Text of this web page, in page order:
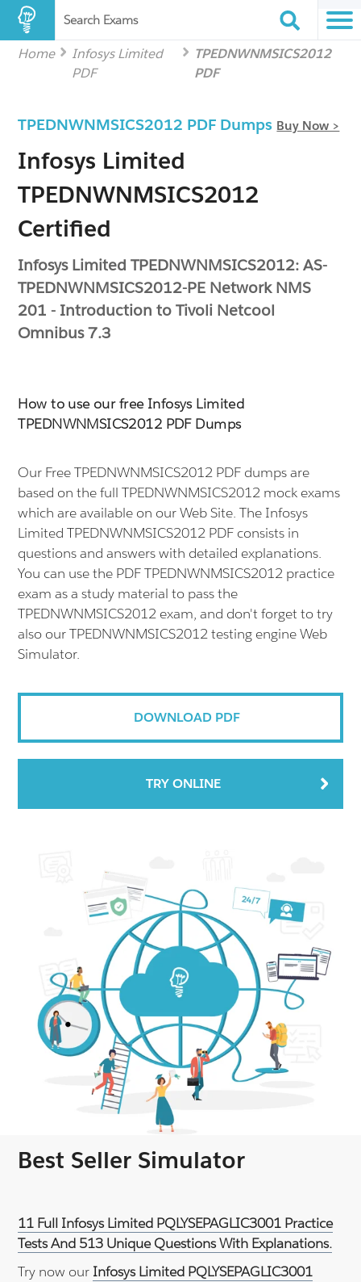
Search Exams
Home
Infosys Limited
PDF
TPEDNWNMSICS2012
PDF
TPEDNWNMSICS2012 PDF Dumps Buy Now >
Infosys Limited
TPEDNWNMSICS2012
Certified
Infosys Limited TPEDNWNMSICS2012: AS-
TPEDNWNMSICS2012-PE Network NMS
201 - Introduction to Tivoli Netcool
Omnibus 7.3
How to use our free Infosys Limited
TPEDNWNMSICS2012 PDF Dumps
Our Free TPEDNWNMSICS2012 PDF dumps are
based on the full TPEDNWNMSICS2012 mock exams
which are available on our Web Site. The Infosys
Limited TPEDNWNMSICS2012 PDF consists in
questions and answers with detailed explanations.
You can use the PDF TPEDNWNMSICS2012 practice
exam as a study material to pass the
TPEDNWNMSICS2012 exam, and don't forget to try
also our TPEDNWNMSICS2012 testing engine Web
Simulator.
DOWNLOAD PDF
TRY ONLINE
Best Seller Simulator
11 Full Infosys Limited PQLYSEPAGLIC3001 Practice
Tests And 513 Unique Questions With Explanations.
Try now our Infosys Limited PQLYSEPAGLIC3001